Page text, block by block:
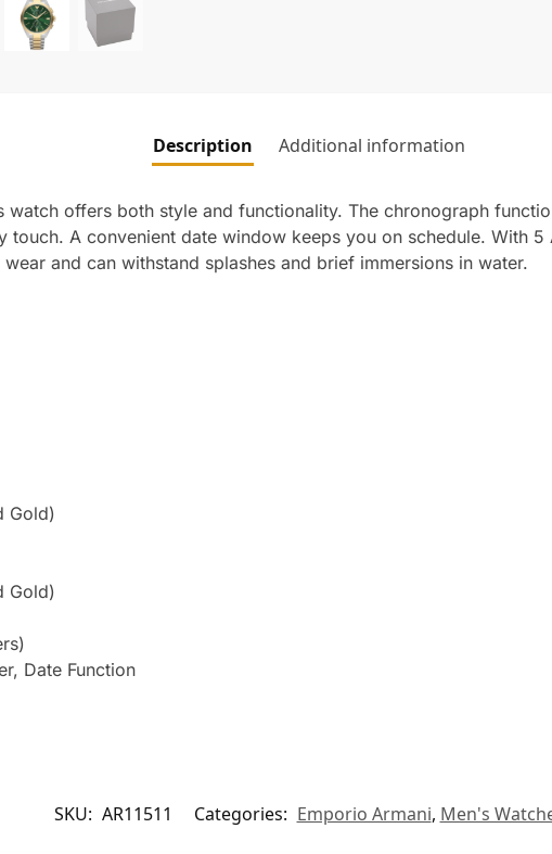
Description Additional information
watch offers both style and functionality. The chronograph
touch. A convenient date window keeps you on schedule. With
and can withstand splashes and brief immersions in water.
Gold)
Gold)
Date Function
SKU: AR11511 Categories: Emporio Armani, Men's